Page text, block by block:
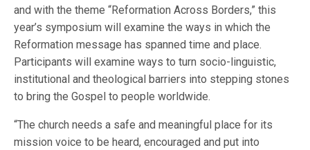
and with the theme “Reformation Across Borders,” this
year’s symposium will examine the ways in which the
Reformation message has spanned time and place.
Participants will examine ways to turn socio-linguistic,
institutional and theological barriers into stepping stones
to bring the Gospel to people worldwide.
“The church needs a safe and meaningful place for its
mission voice to be heard, encouraged and put into